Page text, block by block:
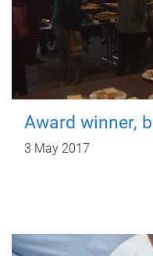
Award winner,
3 May 2017